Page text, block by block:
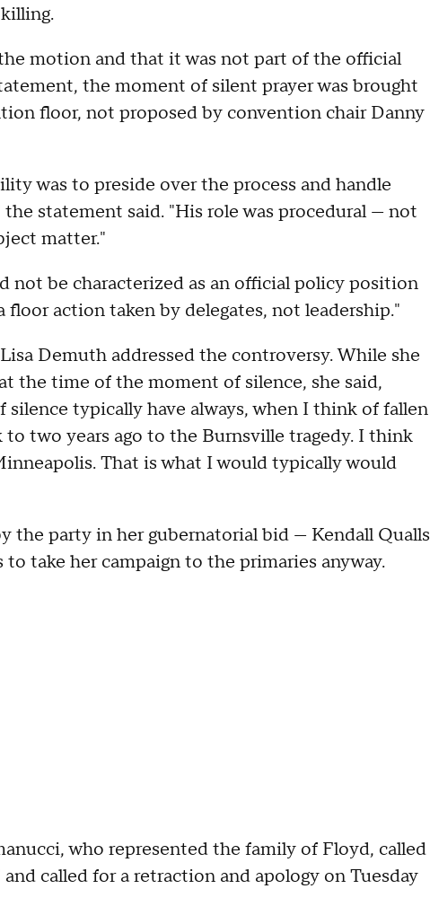
motion and that it was not part of the official
the moment of silent prayer was brought
floor, not proposed by convention chair Danny
was to preside over the process and handle
statement said. "His role was procedural — not
matter."
not be characterized as an official policy position
action taken by delegates, not leadership."
Demuth addressed the controversy. While she
the time of the moment of silence, she said,
typically have always, when I think of fallen
two years ago to the Burnsville tragedy. I think
That is what I would typically would
the party in her gubernatorial bid — Kendall Qualls
take her campaign to the primaries anyway.
who represented the family of Floyd, called
called for a retraction and apology on Tuesday